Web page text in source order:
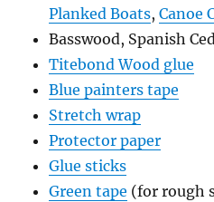
Planked Boats,Canoe
Basswood, Spanish
Titebond Wood glue
Blue painters tape
Stretch wrap
Protector paper
Glue sticks
Green tape (for rough